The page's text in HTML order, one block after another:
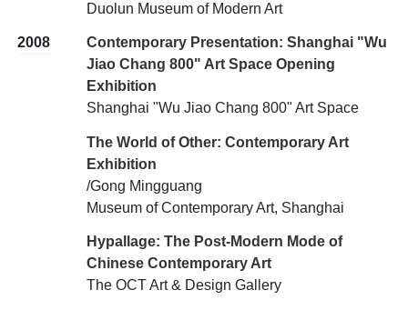
Duolun Museum of Modern Art
2008
Contemporary Presentation: Shanghai "Wu
Jiao Chang 800" Art Space Opening
Exhibition
Shanghai "Wu Jiao Chang 800" Art Space
The World of Other: Contemporary Art
Exhibition
/Gong Mingguang
Museum of Contemporary Art, Shanghai
Hypallage: The Post-Modern Mode of
Chinese Contemporary Art
The OCT Art & Design Gallery